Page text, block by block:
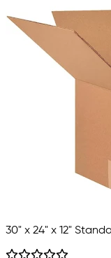
30" x 24" x 12"